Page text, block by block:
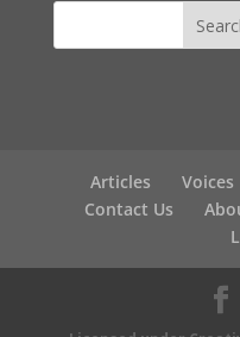
Articles Voices
Contact Us